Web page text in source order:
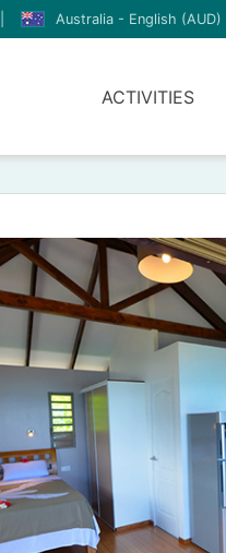
Australia - English (AUD)
ACTIVITIES